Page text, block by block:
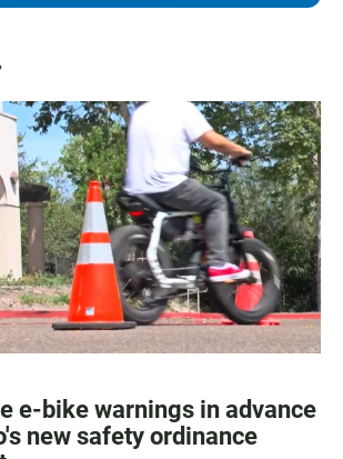
e-bike warnings in advance
new safety ordinance